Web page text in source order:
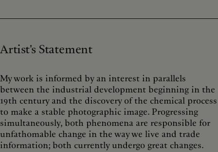
Artist's Statement
My work is informed by an interest in parallels
between the industrial development beginning in the
19th century and the discovery of the chemical process
to make a stable photographic image. Progressing
simultaneously, both phenomena are responsible for
unfathomable change in the way we live and trade
information; both currently undergo great changes.